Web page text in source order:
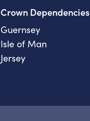
Crown Dependencies
Guernsey
Isle of Man
Jersey